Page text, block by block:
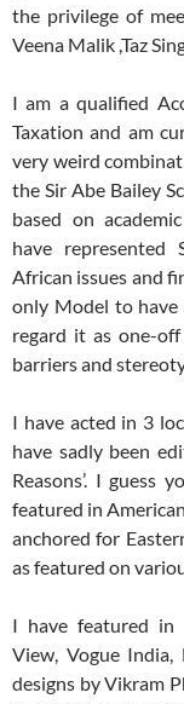
the privilege of
Veena Malik ,Taz
I am a qualified
Taxation and am
very weird
the Sir Abe Bailey
based on
have represented
African issues and
only Model to have
regard it as one-
barriers and
I have acted in 3
have sadly been
Reasons’. I guess
featured in
anchored for
as featured on
I have featured in
View, Vogue India,
designs by Vikram